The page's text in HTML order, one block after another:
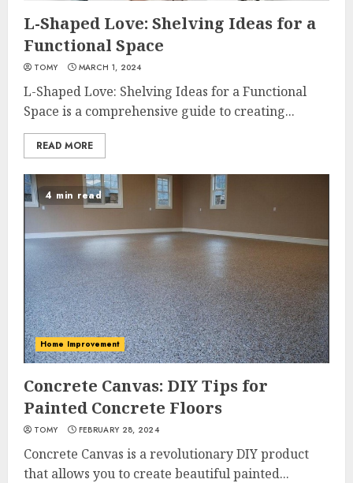
L-Shaped Love: Shelving Ideas for a
Functional Space
TOMY MARCH 1, 2024
L-Shaped Love: Shelving Ideas for a Functional
Space is a comprehensive guide to creating...
READ MORE
4 min read
Home Improvement
Concrete Canvas: DIY Tips for
Painted Concrete Floors
TOMY FEBRUARY 28, 2024
Concrete Canvas is a revolutionary DIY product
that allows you to create beautiful painted...